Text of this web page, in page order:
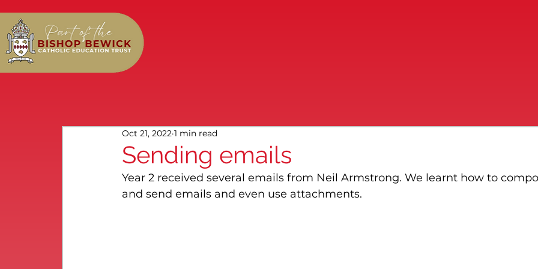
Sending emails
Oct 21, 2022 1 min read
Year 2 received several emails from Neil Armstrong. We learnt how to
and send emails and even use attachments.